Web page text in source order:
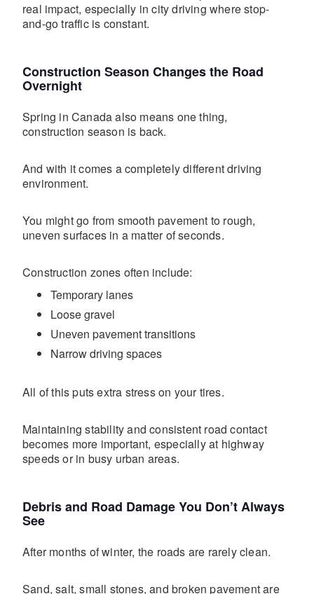
real impact, especially in city driving where stop-
and-go traffic is constant.
Construction Season Changes the Road
Overnight
Spring in Canada also means one thing,
construction season is back.
And with it comes a completely different driving
environment.
You might go from smooth pavement to rough,
uneven surfaces in a matter of seconds.
Construction zones often include:
Temporary lanes
Loose gravel
Uneven pavement transitions
Narrow driving spaces
All of this puts extra stress on your tires.
Maintaining stability and consistent road contact
becomes more important, especially at highway
speeds or in busy urban areas.
Debris and Road Damage You Don’t Always
See
After months of winter, the roads are rarely clean.
Sand, salt, small stones, and broken pavement are